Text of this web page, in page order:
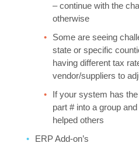
– continue with the
otherwise
Some are seeing
state or specific
having different tax
vendor/suppliers to
If your system has
part # into a group
helped others
ERP Add-on’s